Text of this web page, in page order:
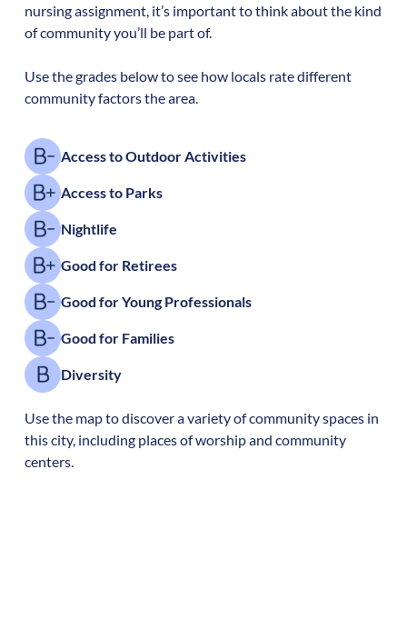
nursing assignment, it’s important to think about the kind
of community you’ll be part of.
Use the grades below to see how locals rate different
community factors the area.
Access to Outdoor Activities
Access to Parks
Nightlife
Good for Retirees
Good for Young Professionals
Good for Families
Diversity
Use the map to discover a variety of community spaces in
this city, including places of worship and community
centers.